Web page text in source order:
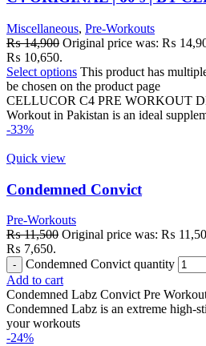
Miscellaneous, Pre-Workouts
₨14,900 Original price was: ₨
₨ 10,650.
Select options This product has
be chosen on the product page
CELLUCOR C4 PRE WORKOUT
Workout in Pakistan is an ideal
-33%
Quick view
Condemned Convict
Pre-Workouts
₨11,500 Original price was: ₨
₨ 7,650.
Condemned Convict quantity
Add to cart
Condemned Labz Convict Pre
Condemned Labz is an extreme high-
your workouts
-24%